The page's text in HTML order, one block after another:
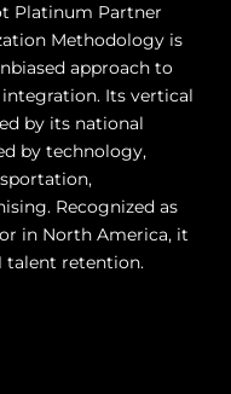
Platinum Partner
Methodology is
approach to
Its vertical
by its national
by technology,
Recognized as
in North America, it
talent retention.